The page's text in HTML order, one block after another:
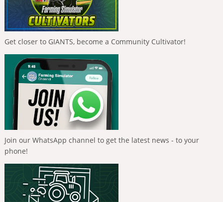
Get closer to GIANTS, become a Community Cultivator!
Join our WhatsApp channel to get the latest news - to your
phone!